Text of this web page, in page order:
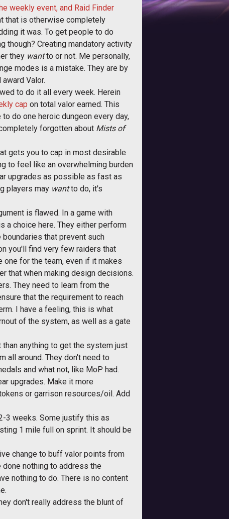
weekly event, and Raid Finder
that is otherwise completely
it was. To get people to do
though? Creating mandatory activity
they wantto or not. Me personally,
modes is a mistake. They are by
Valor.
to do it all every week. Herein
cap on total valor earned. This
do one heroic dungeon every day,
forgotten about Mists of
gets you to cap in most desirable
to feel like an overwhelming burden
upgrades as possible as fast as
players may wantto do, it's
is flawed. In a game with
a choice here. They either perform
that prevent such
you'll find very few raiders that
one for the team, even if it makes
that when making design decisions.
They need to learn from the
that the requirement to reach
I have a feeling, this is what
of the system, as well as a gate
anything to get the system just
all around. They don't need to
and what not, like MoP had.
upgrades. Make it more
or garrison resources/oil. Add
3 weeks. Some justify this as
1 mile full on sprint. It should be
change to buff valor points from
nothing to address the
nothing to do. There is no content
don't really address the blunt of